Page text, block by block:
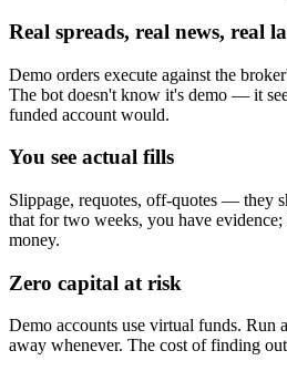
Real spreads, real news, real
Demo orders execute against the
The bot doesn't know it's demo — it
funded account would.
You see actual fills
Slippage, requotes, off-quotes — they
that for two weeks, you have
money.
Zero capital at risk
Demo accounts use virtual funds.
away whenever. The cost of finding